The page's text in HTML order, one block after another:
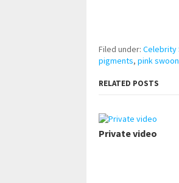
Filed under: Celebrity
pigments, pink swoon
RELATED POSTS
Private video